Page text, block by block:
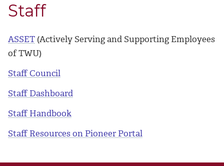
Staff
ASSET (Actively Serving and Supporting Employees
of TWU)
Staff Council
Staff Dashboard
Staff Handbook
Staff Resources on Pioneer Portal